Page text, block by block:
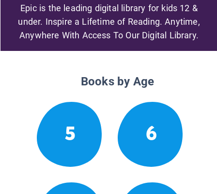
Epic is the leading digital library for kids 12 &
under. Inspire a Lifetime of Reading. Anytime,
Anywhere With Access To Our Digital Library.
Books by Age
5 6